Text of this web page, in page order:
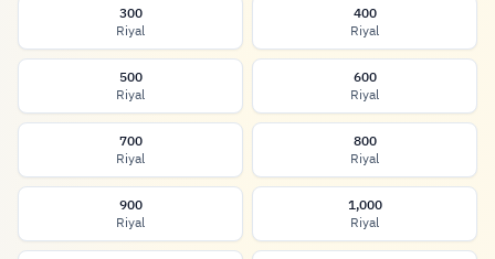
300
Riyal
400
Riyal
500
Riyal
600
Riyal
700
Riyal
800
Riyal
900
Riyal
1,000
Riyal